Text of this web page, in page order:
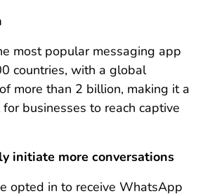
most popular messaging app
countries, with a global
more than 2 billion, making it a
businesses to reach captive
initiate more conversations
opted in to receive WhatsApp